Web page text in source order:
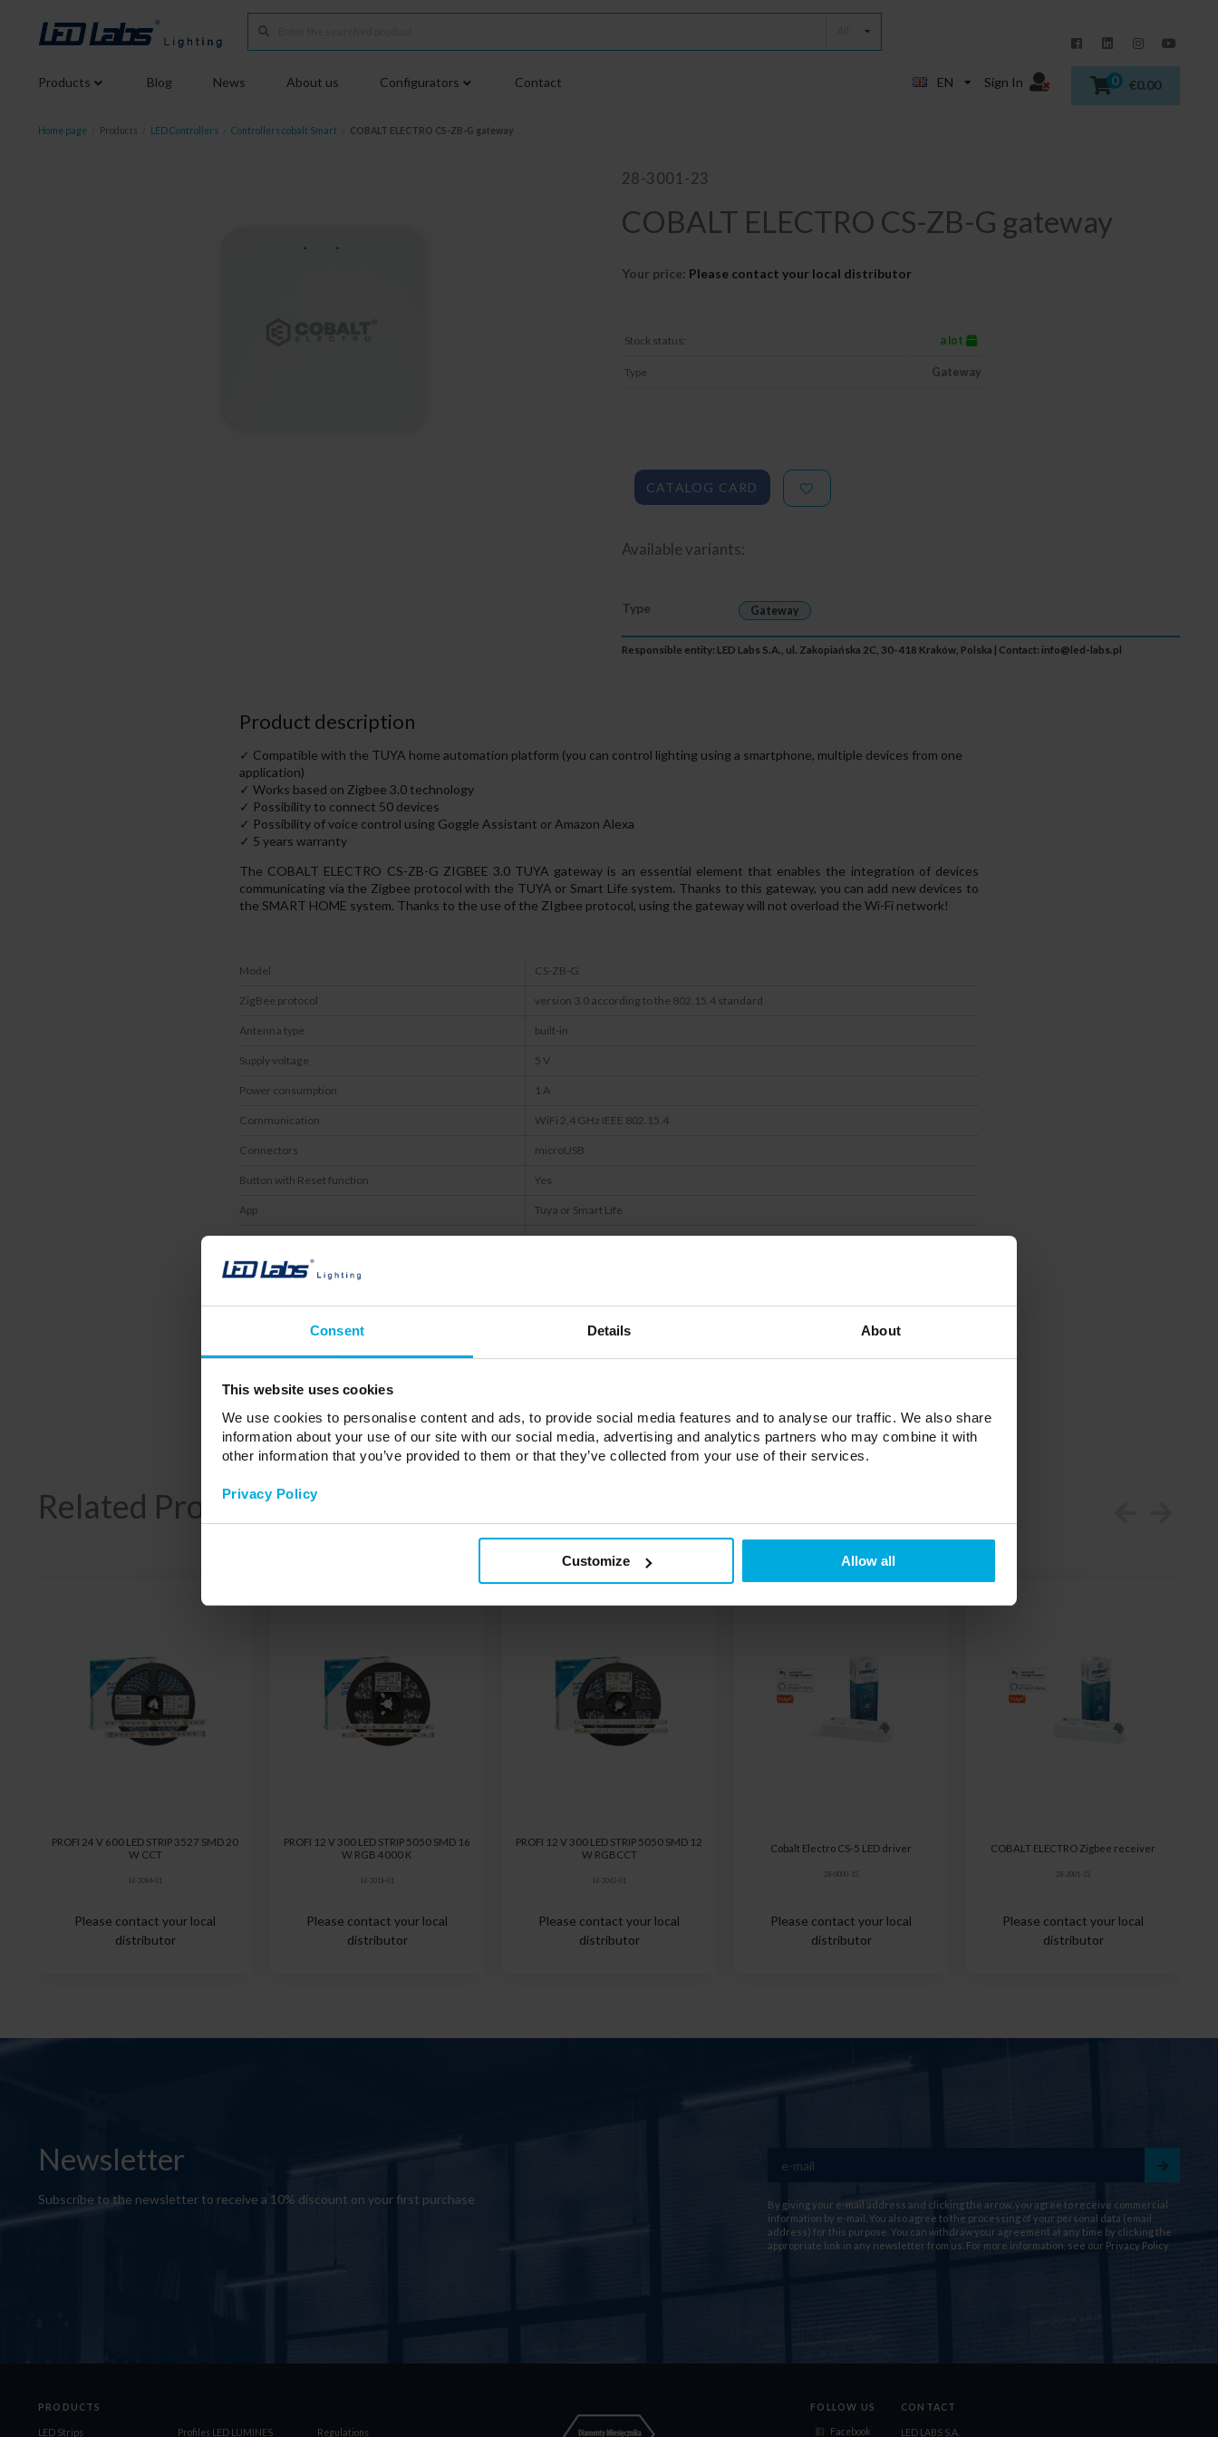
Consent Details About
This website uses cookies
We use cookies to personalise content and ads, to provide social media features and to analyse our traffic. We also share
information about your use of our site with our social media, advertising and analytics partners who may combine it with
other information that you’ve provided to them or that they’ve collected from your use of their services.
Privacy Policy
Customize Allow all
Products Blog News About us Configurators Contact EN Sign In 0 €0.00
Home page Products LED Controllers Controllers cobalt Smart COBALT ELECTRO CS-ZB-G gateway
28-3001-23
COBALT ELECTRO CS-ZB-G gateway
Your price: Please contact your local distributor
Stock status: a lot
Type Gateway
CATALOG CARD
Available variants:
Type Gateway
Responsible entity: LED Labs S.A., ul. Zakopiańska 2C, 30-418 Kraków, Polska | Contact: info@led-labs.pl
Product description
✓ Compatible with the TUYA home automation platform (you can control lighting using a smartphone, multiple devices from one
application)
✓ Works based on Zigbee 3.0 technology
✓ Possibility to connect 50 devices
✓ Possibility of voice control using Goggle Assistant or Amazon Alexa
✓ 5 years warranty
The COBALT ELECTRO CS-ZB-G ZIGBEE 3.0 TUYA gateway is an essential element that enables the integration of devices
communicating via the Zigbee protocol with the TUYA or Smart Life system. Thanks to this gateway, you can add new devices to
the SMART HOME system. Thanks to the use of the ZIgbee protocol, using the gateway will not overload the Wi-Fi network!
Model CS-ZB-G
ZigBee protocol version 3.0 according to the 802.15.4 standard
Antenna type built-in
Supply voltage 5 V
Power consumption 1 A
Communication WiFi 2,4 GHz IEEE 802.15.4
Connectors microUSB
Button with Reset function Yes
App Tuya or Smart Life
Working temperature from -10°C to 55°C
Storage humidity
Number of connected devices
Dimensions 64 x 64 x 15 mm
Weight
Related Products
PROFI 24 V 600 LED STRIP 3527 SMD 20
W CCT
16-2084-01
Please contact your local
distributor
PROFI 12 V 300 LED STRIP 5050 SMD 16
W RGB 4000 K
16-2018-01
Please contact your local
distributor
PROFI 12 V 300 LED STRIP 5050 SMD 12
W RGBCCT
16-2062-01
Please contact your local
distributor
Cobalt Electro CS-5 LED driver
28-0000-15
Please contact your local
distributor
COBALT ELECTRO Zigbee receiver
28-2001-22
Please contact your local
distributor
Newsletter
Subscribe to the newsletter to receive a 10% discount on your first purchase
By giving your e-mail address and clicking the arrow, you agree to receive commercial
information by e-mail. You also agree to the processing of your personal data (email
address) for this purpose. You can withdraw your agreement at any time by clicking the
appropriate link in any newsletter from us. For more information, see our Privacy Policy
PRODUCTS
LED Strips Profiles LED LUMINES Regulations
FOLLOW US
Facebook
CONTACT
LED LABS S.A.